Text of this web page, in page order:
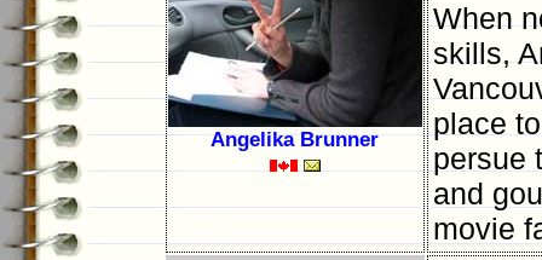
When
skills,
place
persue
and
movie
Angelika Brunner